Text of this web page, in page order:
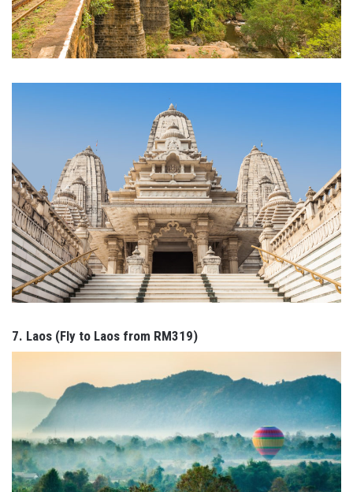
7. Laos (Fly to Laos from RM319)